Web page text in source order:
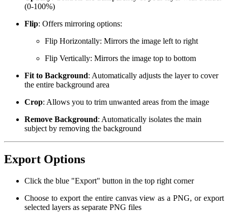
(0-100%)
Flip: Offers mirroring options:
Flip Horizontally: Mirrors the image left to right
Flip Vertically: Mirrors the image top to bottom
Fit to Background: Automatically adjusts the layer to cover
the entire background area
Crop: Allows you to trim unwanted areas from the image
Remove Background: Automatically isolates the main
subject by removing the background
Export Options
Click the blue "Export" button in the top right corner
Choose to export the entire canvas view as a PNG, or export
selected layers as separate PNG files